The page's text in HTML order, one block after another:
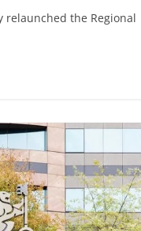
relaunched the Regional